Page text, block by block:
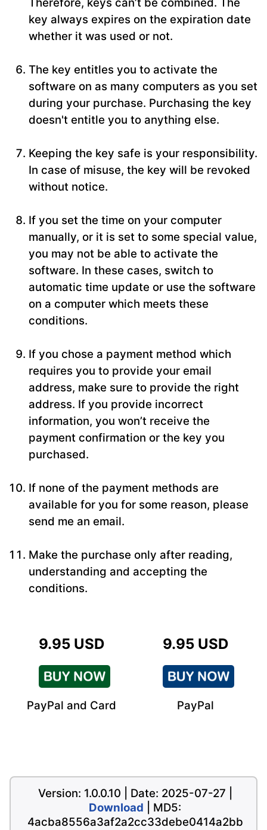
Therefore, keys can’t be combined. The
key always expires on the expiration date
whether it was used or not.
The key entitles you to activate the
software on as many computers as you set
during your purchase. Purchasing the key
doesn't entitle you to anything else.
Keeping the key safe is your responsibility.
In case of misuse, the key will be revoked
without notice.
If you set the time on your computer
manually, or it is set to some special value,
you may not be able to activate the
software. In these cases, switch to
automatic time update or use the software
on a computer which meets these
conditions.
If you chose a payment method which
requires you to provide your email
address, make sure to provide the right
address. If you provide incorrect
information, you won’t receive the
payment confirmation or the key you
purchased.
If none of the payment methods are
available for you for some reason, please
send me an email.
Make the purchase only after reading,
understanding and accepting the
conditions.
9.95 USD
PayPal and Card
9.95 USD
PayPal
Version: 1.0.0.10 | Date: 2025-07-27 |
Download | MD5:
4acba8556a3af2a2cc33debe0414a2bb